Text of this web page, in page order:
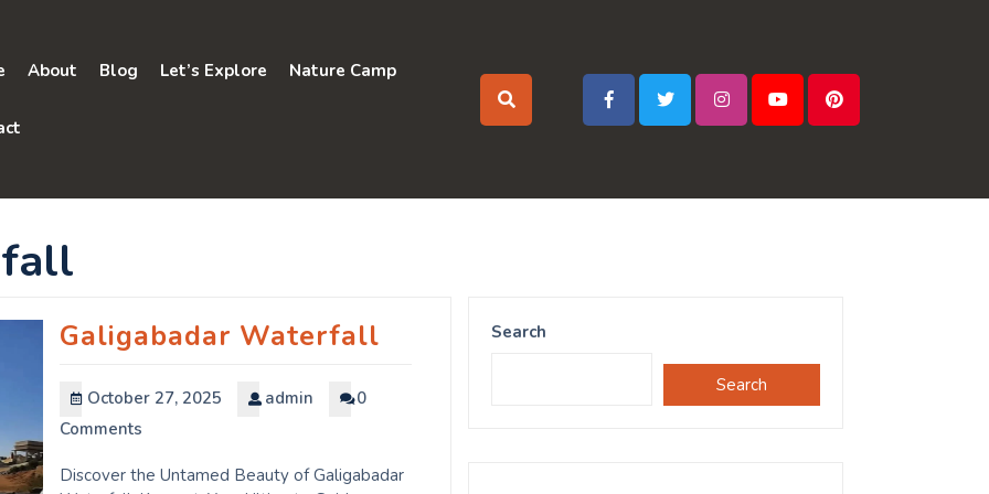
About Blog Let’s Explore Nature Camp
Galigabadar Waterfall
October 27, 2025 admin
0
Comments
Discover the Untamed Beauty of Galigabadar
Search
Search